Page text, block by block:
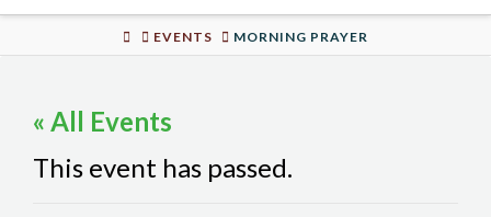
Urban
HOME
EVENTS MORNING PRAYER
« All Events
This event has passed.